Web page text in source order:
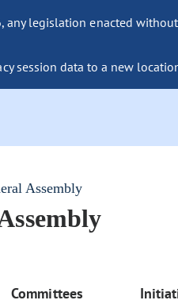
any legislation enacted
session data to a new
Assembly
Committees